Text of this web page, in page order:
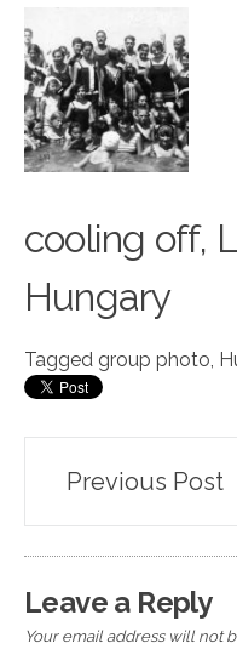
cooling off,
Hungary
Tagged group photo,
Post
navigation
Previous Post
Leave a Reply
Your email address will not